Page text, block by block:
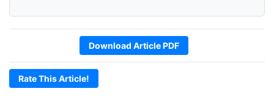
Download Article PDF
Rate This Article!